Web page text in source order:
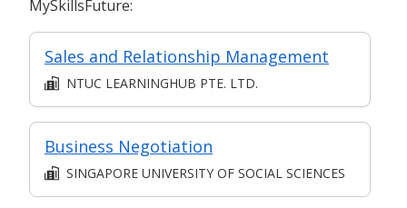
MySkillsFuture:
Sales and Relationship Management
NTUC LEARNINGHUB PTE. LTD.
Business Negotiation
SINGAPORE UNIVERSITY OF SOCIAL SCIENCES